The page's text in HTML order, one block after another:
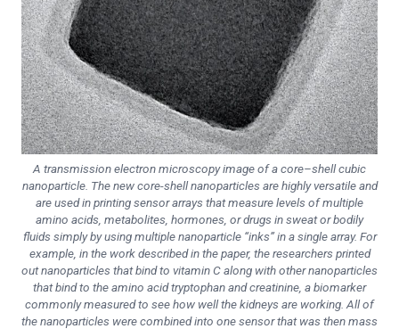
A transmission electron microscopy image of a core–shell cubic
nanoparticle. The new core-shell nanoparticles are highly versatile and
are used in printing sensor arrays that measure levels of multiple
amino acids, metabolites, hormones, or drugs in sweat or bodily
fluids simply by using multiple nanoparticle “inks” in a single array. For
example, in the work described in the paper, the researchers printed
out nanoparticles that bind to vitamin C along with other nanoparticles
that bind to the amino acid tryptophan and creatinine, a biomarker
commonly measured to see how well the kidneys are working. All of
the nanoparticles were combined into one sensor that was then mass